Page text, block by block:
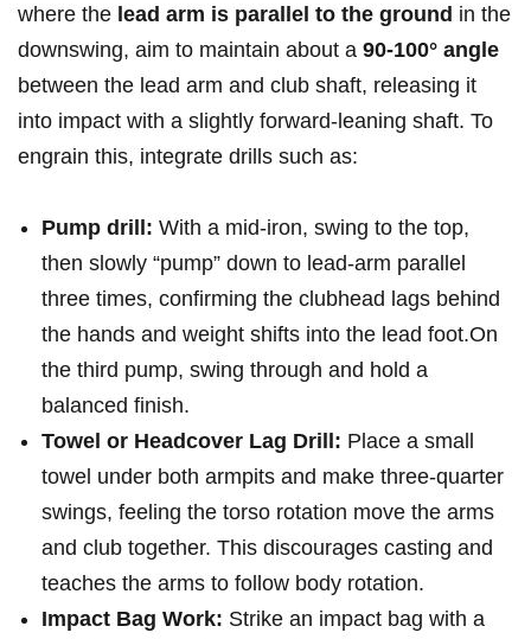
where ⁤the lead‍ arm is parallel to the ground in⁢ the
downswing, aim to maintain about ⁣a 90-100° angle
between the lead arm and club shaft, releasing it
into⁣ impact⁣ with ⁣a slightly forward-leaning shaft. To
engrain this, integrate drills such as:
Pump drill: With a ⁤mid‑iron,‍ swing to the top,
then slowly “pump” ⁢down ⁣to lead‑arm parallel
three ⁢times, confirming the clubhead lags behind
the hands and weight shifts into the lead foot.On
⁣the third pump, swing through and hold a
balanced finish.
Towel or Headcover Lag Drill: Place a ⁤small
towel under both‌ armpits and make ‌three‑quarter
swings, ⁣feeling the torso rotation move⁤ the arms
and⁢ club together. ⁤This discourages casting and
teaches the arms to⁢ follow body rotation.
Impact Bag Work: ‌Strike an impact bag with a